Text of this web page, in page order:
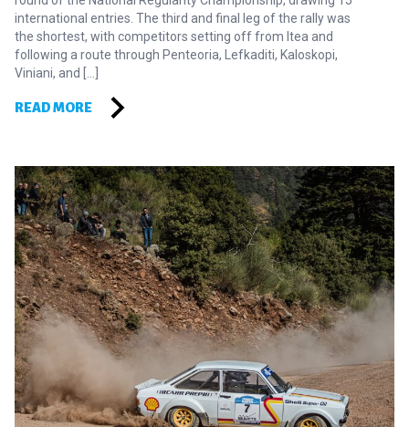
international entries. The third and final leg of the rally was
the shortest, with competitors setting off from Itea and
following a route through Penteoria, Lefkaditi, Kaloskopi,
Viniani, and […]
READ MORE